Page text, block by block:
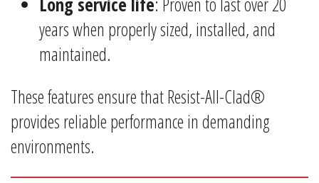
years when properly sized, installed, and
maintained.
These features ensure that Resist-All-Clad®
provides reliable performance in demanding
environments.